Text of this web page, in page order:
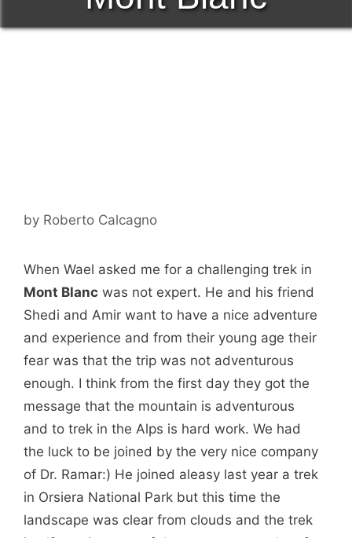
by Roberto Calcagno
When Wael asked me for a challenging trek in
Mont Blanc was not expert. He and his friend
Shedi and Amir want to have a nice adventure
and experience and from their young age their
fear was that the trip was not adventurous
enough. I think from the first day they got the
message that the mountain is adventurous
and to trek in the Alps is hard work. We had
the luck to be joined by the very nice company
of Dr. Ramar:) He joined aleasy last year a trek
in Orsiera National Park but this time the
landscape was clear from clouds and the trek